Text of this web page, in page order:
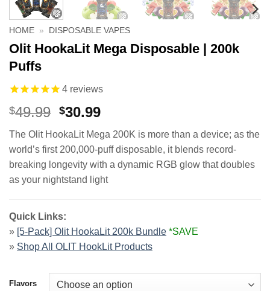
HOME » DISPOSABLE VAPES
Olit HookaLit Mega Disposable | 200k
Puffs
4 reviews
$49.99 Original
was:
$49.99.
$30.99Current
is:
$30.99.
The Olit HookaLit Mega 200K is more than a device; as the
world’s first 200,000-puff disposable, it blends record-
breaking longevity with a dynamic RGB glow that doubles
as your nightstand light
Quick Links:
» [5-Pack] Olit HookaLit 200k Bundle *SAVE
» Shop All OLIT HookLit Products
Flavors